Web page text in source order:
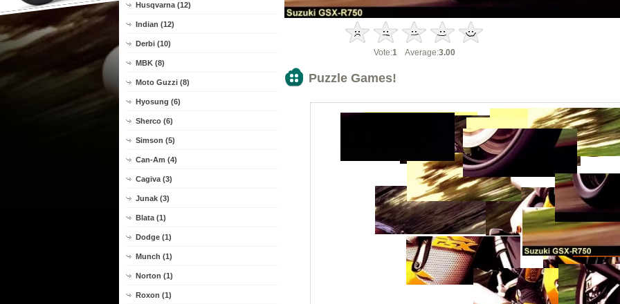
Husqvarna (12)
Indian (12)
Derbi (10)
MBK (8)
Moto Guzzi (8)
Hyosung (6)
Sherco (6)
Simson (5)
Can-Am (4)
Cagiva (3)
Junak (3)
Blata (1)
Dodge (1)
Munch (1)
Norton (1)
Roxon (1)
Vote:1 Average:3.00
Puzzle Games!